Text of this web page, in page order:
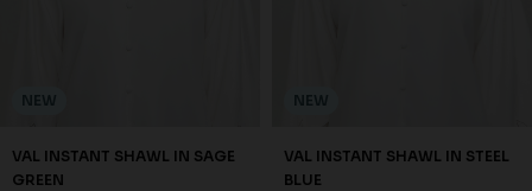
NEW
VAL INSTANT SHAWL IN SAGE
GREEN
NEW
VAL INSTANT SHAWL IN STEEL
BLUE